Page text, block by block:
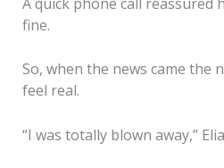
fine.
So, when the news came the
feel real.
“I was totally blown away,”